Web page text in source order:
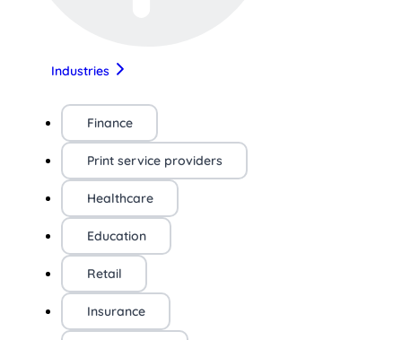
Industries
Finance
Print service providers
Healthcare
Education
Retail
Insurance